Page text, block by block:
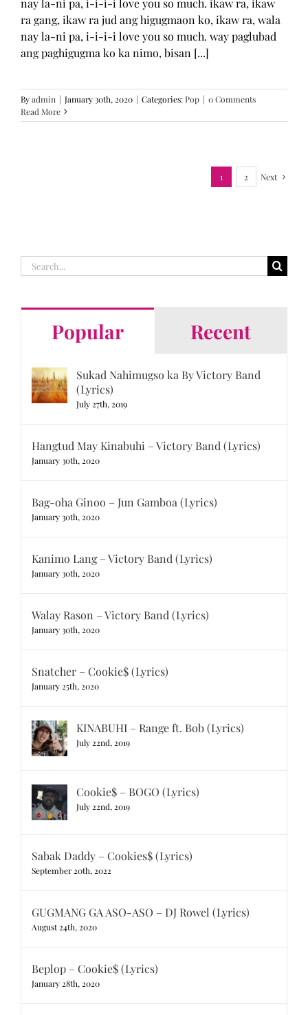
nay la-ni pa, i-i-i-i love you so much. ikaw ra, ikaw
ra gang, ikaw ra jud ang higugmaon ko, ikaw ra, wala
nay la-ni pa, i-i-i-i love you so much. way paglubad
ang paghigugma ko ka nimo, bisan [...]
Byadmin | January 30th, 2020 | Categories:Pop | 0 Comments
Read More
1 2 Next
Search
for:
Popular Recent
Sukad Nahimugso ka By Victory Band
(Lyrics)
July 27th, 2019
Hangtud May Kinabuhi – Victory Band (Lyrics)
January 30th, 2020
Bag-oha Ginoo – Jun Gamboa (Lyrics)
January 30th, 2020
Kanimo Lang – Victory Band (Lyrics)
January 30th, 2020
Walay Rason – Victory Band (Lyrics)
January 30th, 2020
Snatcher – Cookie$ (Lyrics)
January 25th, 2020
KINABUHI – Range ft. Bob (Lyrics)
July 22nd, 2019
Cookie$ – BOGO (Lyrics)
July 22nd, 2019
Sabak Daddy – Cookies$ (Lyrics)
September 20th, 2022
GUGMANG GA ASO-ASO – DJ Rowel (Lyrics)
August 24th, 2020
Beplop – Cookie$ (Lyrics)
January 28th, 2020